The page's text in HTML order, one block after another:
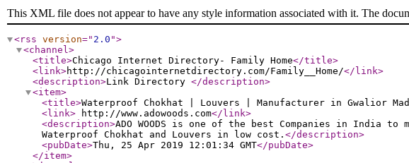
This XML file does not appear to have any style information associated with it. The
<rss version=" 2.0 ">
<channel>
<title>Chicago Internet Directory- Family Home</title>
<link>http://chicagointernetdirectory.com/Family__Home/</link>
<description>Link Directory </description>
<item>
<title>Waterproof Chokhat | Louvers | Manufacturer in Gwalior
<link> http://www.adowoods.com</link>
<description>ADO WOODS is one of the best Companies in India
Waterproof Chokhat and Louvers in low cost. </description>
<pubDate>Thu, 25 Apr 2019 12:01:34 GMT</pubDate>
</item>